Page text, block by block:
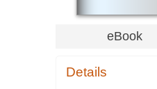
eBook
Details